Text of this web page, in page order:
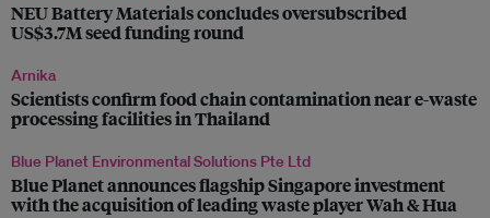
NEU Battery Materials concludes oversubscribed
US$3.7M seed funding round
Arnika
Scientists confirm food chain contamination near e-waste
processing facilities in Thailand
Blue Planet Environmental Solutions Pte Ltd
Blue Planet announces flagship Singapore investment
with the acquisition of leading waste player Wah & Hua